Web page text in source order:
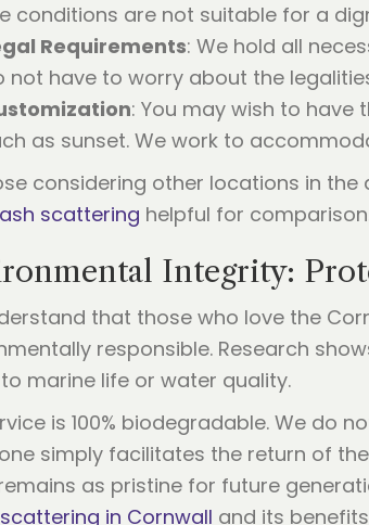
conditions are not suitable for a
Requirements: We hold all
not have to worry about the
: You may wish to
as sunset. We work to
considering other locations in
scattering helpful for
Integrity:
that those who love the
responsible. Research
marine life or water quality.
is 100% biodegradable. We do
simply facilitates the return of
as pristine for future
in Cornwall and its